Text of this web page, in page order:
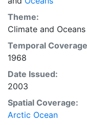
The ACSYS
historical sea-ice
between 30ºW and
1553, and the most
Theme:
Climate and Oceans
Temporal
1968
Date Issued:
2003
Spatial Coverage:
Arctic Ocean